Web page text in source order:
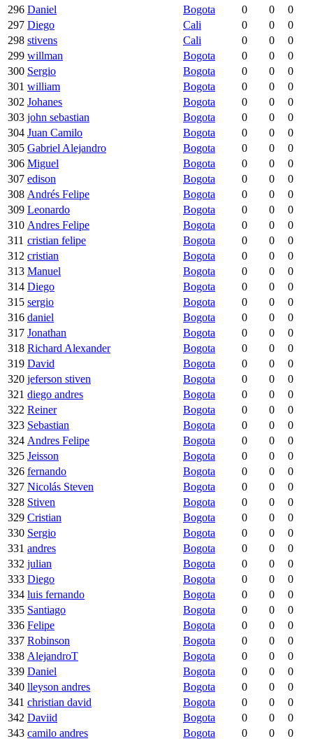
296 Daniel Bogota 0 0
0
297 Diego Cali 0 0
0
298 stivens Cali 0 0
0
299 willman Bogota 0 0
0
300 Sergio Bogota 0 0
0
301 william Bogota 0 0
0
302 Johanes Bogota 0 0
0
303 john sebastian Bogota 0 0
0
304 Juan Camilo Bogota 0 0
0
305 Gabriel Alejandro Bogota 0 0
0
306 Miguel Bogota 0 0
0
307 edison Bogota 0 0
0
308 Andrés Felipe Bogota 0 0
0
309 Leonardo Bogota 0 0
0
310 Andres Felipe Bogota 0 0
0
311 cristian felipe Bogota 0 0
0
312 cristian Bogota 0 0
0
313 Manuel Bogota 0 0
0
314 Diego Bogota 0 0
0
315 sergio Bogota 0 0
0
316 daniel Bogota 0 0
0
317 Jonathan Bogota 0 0
0
318 Richard Alexander Bogota 0 0
0
319 David Bogota 0 0
0
320 jeferson stiven Bogota 0 0
0
321 diego andres Bogota 0 0
0
322 Reiner Bogota 0 0
0
323 Sebastian Bogota 0 0
0
324 Andres Felipe Bogota 0 0
0
325 Jeisson Bogota 0 0
0
326 fernando Bogota 0 0
0
327 Nicolás Steven Bogota 0 0
0
328 Stiven Bogota 0 0
0
329 Cristian Bogota 0 0
0
330 Sergio Bogota 0 0
0
331 andres Bogota 0 0
0
332 julian Bogota 0 0
0
333 Diego Bogota 0 0
0
334 luis fernando Bogota 0 0
0
335 Santiago Bogota 0 0
0
336 Felipe Bogota 0 0
0
337 Robinson Bogota 0 0
0
338 AlejandroT Bogota 0 0
0
339 Daniel Bogota 0 0
0
340 lleyson andres Bogota 0 0
0
341 christian david Bogota 0 0
0
342 Daviid Bogota 0 0
0
343 camilo andres Bogota 0 0
0